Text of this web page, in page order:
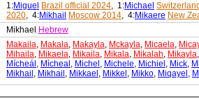
1:Miguel Brazil official 2024, 1:Michael
2020, 4:Mikhail Moscow 2014, 4:Mikaere New
Mikhael
Hebrew
Makaila, Makala, Makayla, Mckayla, Micaela,
Mihaila, Mikaela, Mikaila, Mikala, Mikalah, Mikayla,
Mícheál , Mìcheal , Michel , Michele, Michiel , Mick,
Mikhail , Mikhail , Mikkael , Mikkel , Mikko, Miqayel ,